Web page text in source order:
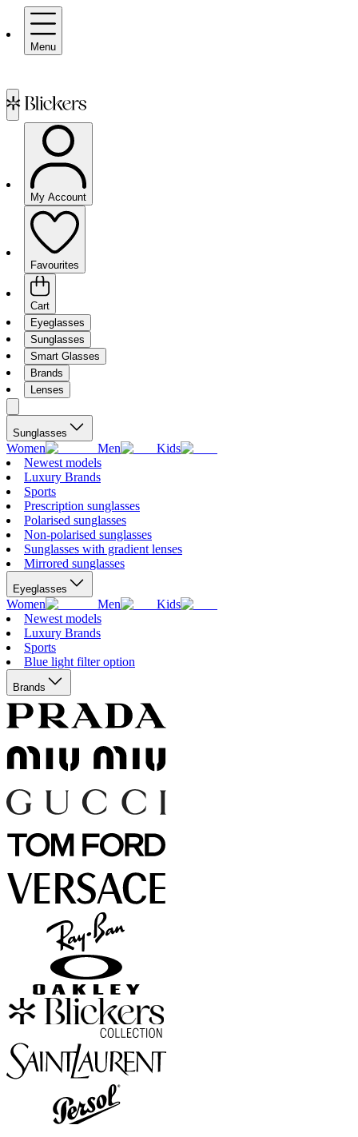
Menu
My Account
Favourites
Cart
Eyeglasses
Sunglasses
Smart Glasses
Brands
Lenses
Sunglasses
Women Men
Kids
Newest models
Luxury Brands
Sports
Prescription sunglasses
Polarised sunglasses
Non-polarised sunglasses
Sunglasses with gradient lenses
Mirrored sunglasses
Eyeglasses
Women Men
Kids
Newest models
Luxury Brands
Sports
Blue light filter option
Brands